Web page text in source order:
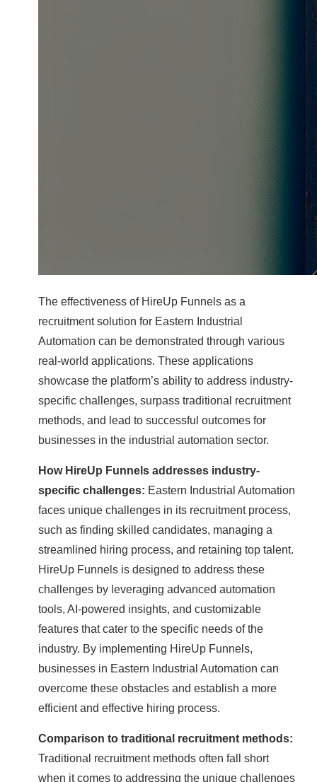
The effectiveness of HireUp Funnels as a
recruitment solution for Eastern Industrial
Automation can be demonstrated through various
real-world applications. These applications
showcase the platform’s ability to address industry-
specific challenges, surpass traditional recruitment
methods, and lead to successful outcomes for
businesses in the industrial automation sector.
How HireUp Funnels addresses industry-
specific challenges: Eastern Industrial Automation
faces unique challenges in its recruitment process,
such as finding skilled candidates, managing a
streamlined hiring process, and retaining top talent.
HireUp Funnels is designed to address these
challenges by leveraging advanced automation
tools, AI-powered insights, and customizable
features that cater to the specific needs of the
industry. By implementing HireUp Funnels,
businesses in Eastern Industrial Automation can
overcome these obstacles and establish a more
efficient and effective hiring process.
Comparison to traditional recruitment methods:
Traditional recruitment methods often fall short
when it comes to addressing the unique challenges